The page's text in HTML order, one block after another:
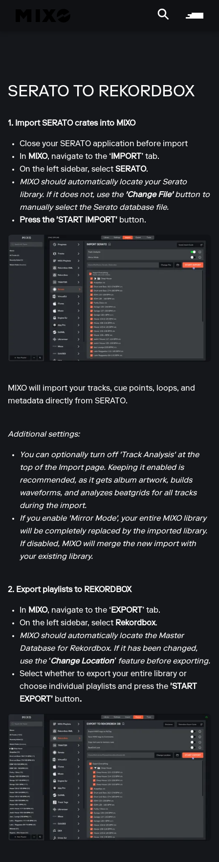
SERATO TO REKORDBOX
1. Import SERATO crates into MIXO
Close your SERATO application before import
In MIXO, navigate to the ‘IMPORT’ tab.
On the left sidebar, select SERATO.
MIXO should automatically locate your Serato
library. If it does not, use the 'Change File'button to
manually select the Serato database file.
Press the 'START IMPORT' button.
MIXO will import your tracks, cue points, loops, and
metadata directly from SERATO.
Additional settings:
You can optionally turn off 'Track Analysis' at the
top of the Import page. Keeping it enabled is
recommended, as it gets album artwork, builds
waveforms, and analyzes beatgrids for all tracks
during the import.
If you enable 'Mirror Mode', your entire MIXO library
will be completely replaced by the imported library.
If disabled, MIXO will merge the new import with
your existing library.
2. Export playlists to REKORDBOX
In MIXO, navigate to the ‘EXPORT’ tab.
On the left sidebar, select Rekordbox.
MIXO should automatically locate the Master
Database for Rekordbox. If it has been changed,
use the ‘Change Location’feature before exporting.
Select whether to export your entire library or
choose individual playlists and press the 'START
EXPORT' button.